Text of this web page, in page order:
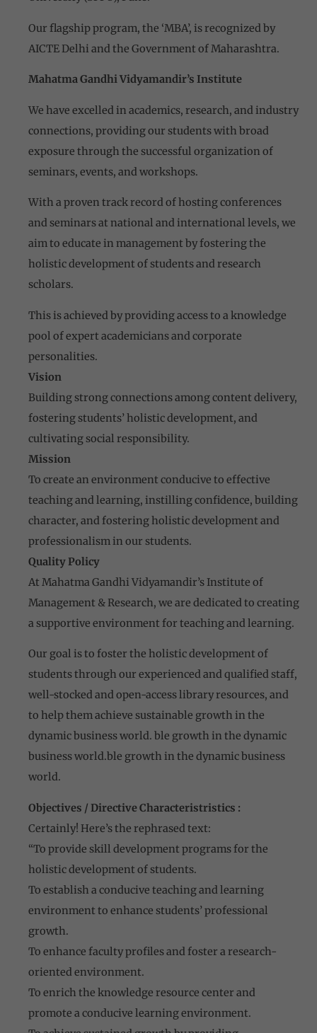
Our flagship program, the ‘MBA’, is recognized by
AICTE Delhi and the Government of Maharashtra.
Mahatma Gandhi Vidyamandir’s Institute
We have excelled in academics, research, and industry
connections, providing our students with broad
exposure through the successful organization of
seminars, events, and workshops.
With a proven track record of hosting conferences
and seminars at national and international levels, we
aim to educate in management by fostering the
holistic development of students and research
scholars.
This is achieved by providing access to a knowledge
pool of expert academicians and corporate
personalities.
Vision
Building strong connections among content delivery,
fostering students’ holistic development, and
cultivating social responsibility.
Mission
To create an environment conducive to effective
teaching and learning, instilling confidence, building
character, and fostering holistic development and
professionalism in our students.
Quality Policy
At Mahatma Gandhi Vidyamandir’s Institute of
Management & Research, we are dedicated to creating
a supportive environment for teaching and learning.
Our goal is to foster the holistic development of
students through our experienced and qualified staff,
well-stocked and open-access library resources, and
to help them achieve sustainable growth in the
dynamic business world. ble growth in the dynamic
business world.ble growth in the dynamic business
world.
Objectives / Directive Characteristristics :
Certainly! Here’s the rephrased text:
“To provide skill development programs for the
holistic development of students.
To establish a conducive teaching and learning
environment to enhance students’ professional
growth.
To enhance faculty profiles and foster a research-
oriented environment.
To enrich the knowledge resource center and
promote a conducive learning environment.